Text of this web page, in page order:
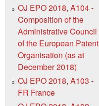
OJ EPO 2018, A104 -
Composition of the
Administrative Council
of the European Patent
Organisation (as at
December 2018)
OJ EPO 2018, A103 -
FR France